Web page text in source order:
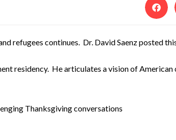
refugees continues. Dr. David Saenz posted
residency. He articulates a vision of
Thanksgiving conversations